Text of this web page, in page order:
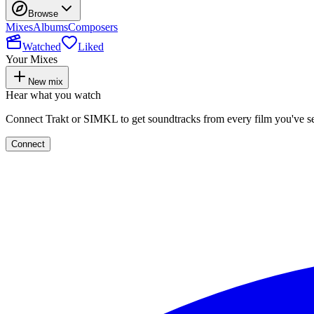
Browse
MixesAlbumsComposers
Watched
Liked
Your Mixes
New mix
Hear what you watch
Connect Trakt or SIMKL to get soundtracks from every film you've
Connect